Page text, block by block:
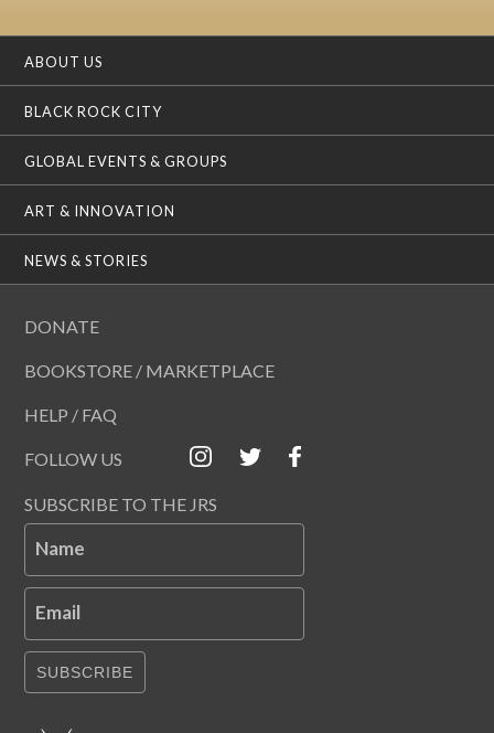
ABOUT US
BLACK ROCK CITY
GLOBAL EVENTS & GROUPS
ART & INNOVATION
NEWS & STORIES
DONATE
BOOKSTORE / MARKETPLACE
HELP / FAQ
FOLLOW US
SUBSCRIBE TO THE JRS
Name
Email
SUBSCRIBE